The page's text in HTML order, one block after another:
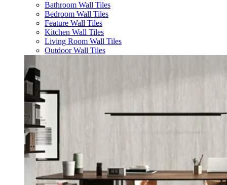
Bathroom Wall Tiles
Bedroom Wall Tiles
Feature Wall Tiles
Kitchen Wall Tiles
Living Room Wall Tiles
Outdoor Wall Tiles